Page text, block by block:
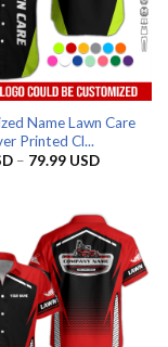
Name Lawn Care
Printed Cl...
– 79.99 USDPrice
79.99 USD